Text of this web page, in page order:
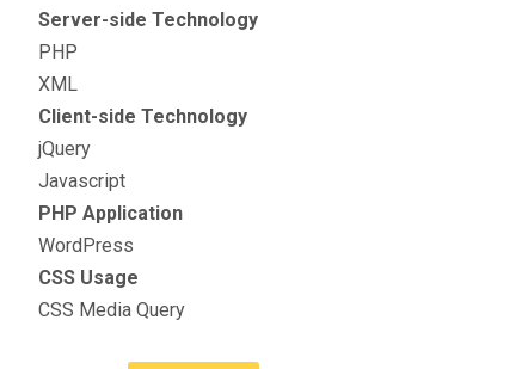
Server-side Technology
PHP
XML
Client-side Technology
jQuery
Javascript
PHP Application
WordPress
CSS Usage
CSS Media Query